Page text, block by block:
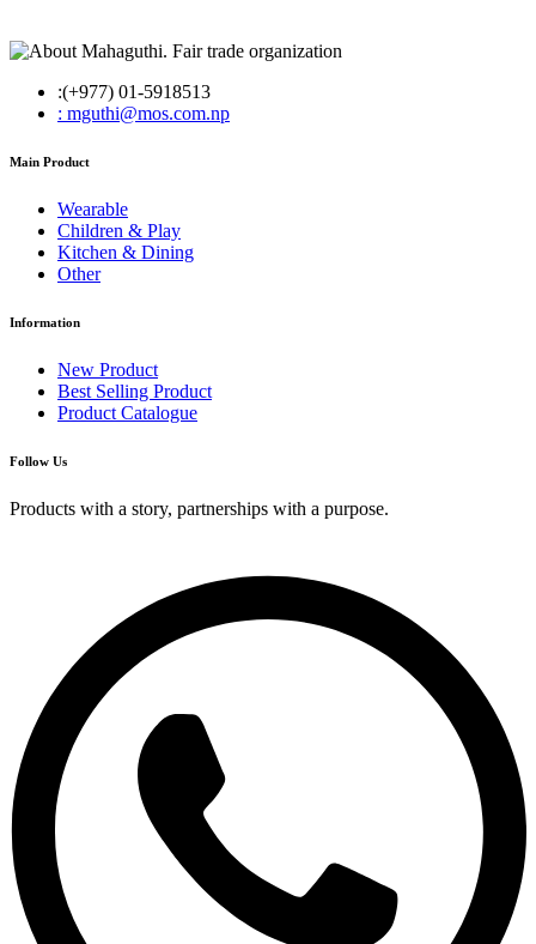
:(+977) 01-5918513
: mguthi@mos.com.np
Main Product
Wearable
Children & Play
Kitchen & Dining
Other
Information
New Product
Best Selling Product
Product Catalogue
Follow Us
Products with a story, partnerships with a purpose.